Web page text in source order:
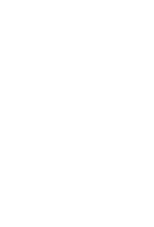
LOCATION! A 2 bedroom
area,GCH system and
Elizabeth Line Custom
2 Station is 2 stops.CHAIN
10/2025 by Samuel King,
London, E16